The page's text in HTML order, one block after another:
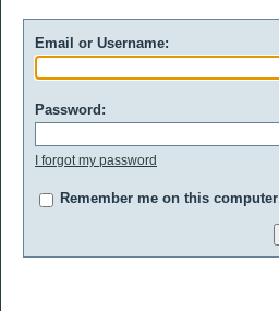
Email or Username:
Password:
I forgot my password
Remember me on this computer